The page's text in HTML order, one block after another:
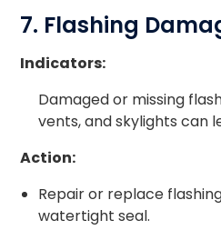
7. Flashing
Indicators:
Damaged or missing
vents, and skylights can
Action:
Repair or replace
watertight seal.